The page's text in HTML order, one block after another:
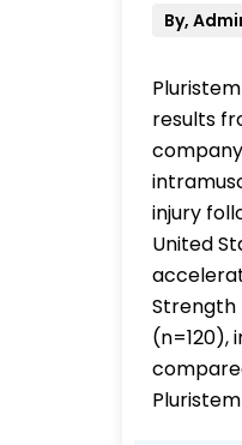
By,
results
injury
United
Strength
(n=120),
Pluristem